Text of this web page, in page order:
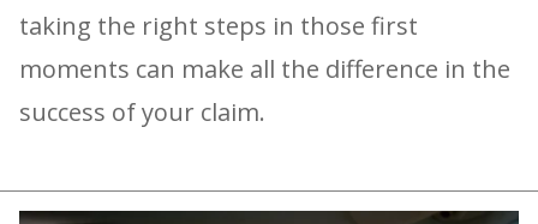
taking the right steps in those first
moments can make all the difference in the
success of your claim.